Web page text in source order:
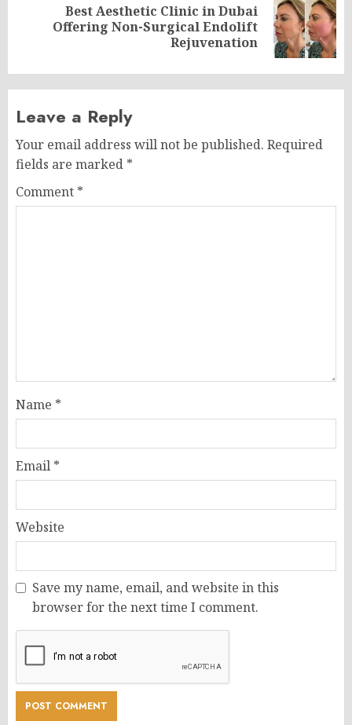
Best Aesthetic Clinic in Dubai
Offering Non-Surgical Endolift
Rejuvenation
Leave a Reply
Your email address will not be published. Required
fields are marked *
Comment *
Name *
Email *
Website
Save my name, email, and website in this
browser for the next time I comment.